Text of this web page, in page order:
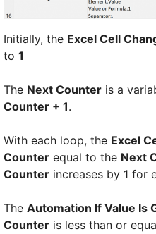
Initially, the Excel Cell
to 1
The Next Counter is a
Counter + 1.
With each loop, the Excel
Counter equal to the Next
Counter increases by 1 for
The Automation If Value Is
Counter is less than or